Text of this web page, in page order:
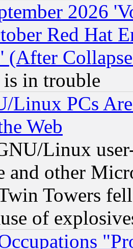
2026
Red Hat
(After
is in trouble
Linux PCs
Web
Linux
and other
Towers
of